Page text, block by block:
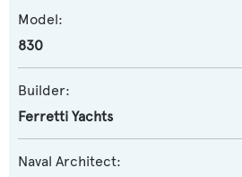
Model:
830
Builder:
Ferretti Yachts
Naval Architect: